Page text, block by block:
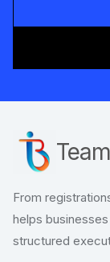
From
helps
structured